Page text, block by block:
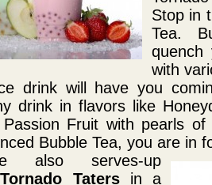
Stop in
Tea.
quench
with
drink will have you
drink in flavors like
Passion Fruit with pearls
Bubble Tea, you are in
also serves-up
Tornado Tatersin a